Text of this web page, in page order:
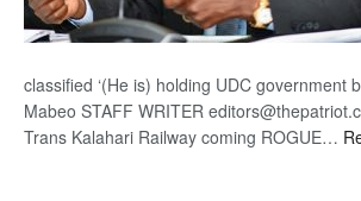
classified ‘(He is) holding UDC government
Mabeo STAFF WRITER
Trans Kalahari Railway coming ROGUE…